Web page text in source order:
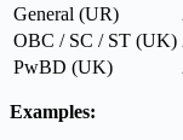
General (UR)
OBC / SC / ST (UK)
PwBD (UK)
Examples: